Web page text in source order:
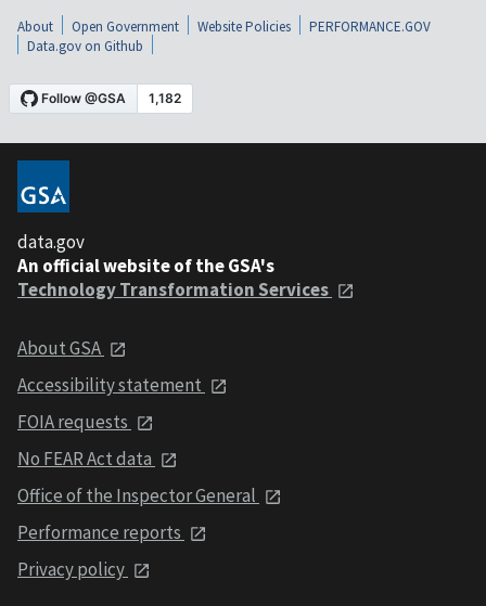
About Open Government Website Policies
PERFORMANCE.GOV
Data.gov on Github
data.gov
An official website of the GSA's
Technology Transformation Services
About GSA
Accessibility statement
FOIA requests
No FEAR Act data
Office of the Inspector General
Performance reports
Privacy policy